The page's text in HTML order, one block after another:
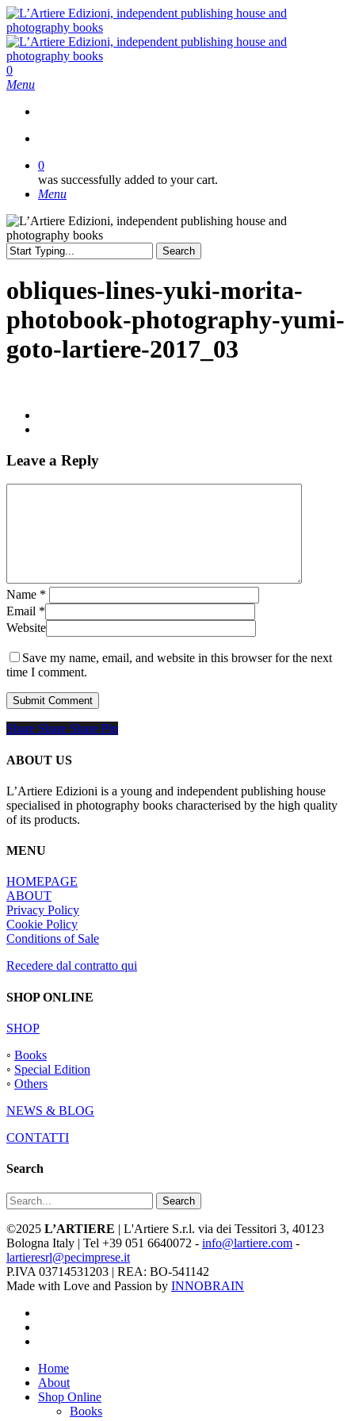
Skip
to
main
content
search
0
Menu
0
was successfully added to your cart.
Menu
Search
Search
obliques-lines-yuki-morita-
photobook-photography-yumi-
goto-lartiere-2017_03
Leave a Reply
Name *
Email *
Website
Save my name, email, and website in this browser for the next
time I comment.
Share
Share Share Share Pin
ABOUT US
L’Artiere Edizioni is a young and independent publishing house
specialised in photography books characterised by the high quality
of its products.
MENU
HOMEPAGE
ABOUT
Privacy Policy
Cookie Policy
Conditions of Sale
Recedere dal contratto qui
SHOP ONLINE
SHOP
◦ Books
◦ Special Edition
◦ Others
NEWS & BLOG
CONTATTI
Search
Search
©2025 L’ARTIERE | L'Artiere S.r.l. via dei Tessitori 3, 40123
Bologna Italy | Tel +39 051 6640072 - info@lartiere.com -
lartieresrl@pecimprese.it
P.IVA 03714531203 | REA: BO-541142
Made with Love and Passion by INNOBRAIN
Close
Menu
Home
About
Shop Online
Books